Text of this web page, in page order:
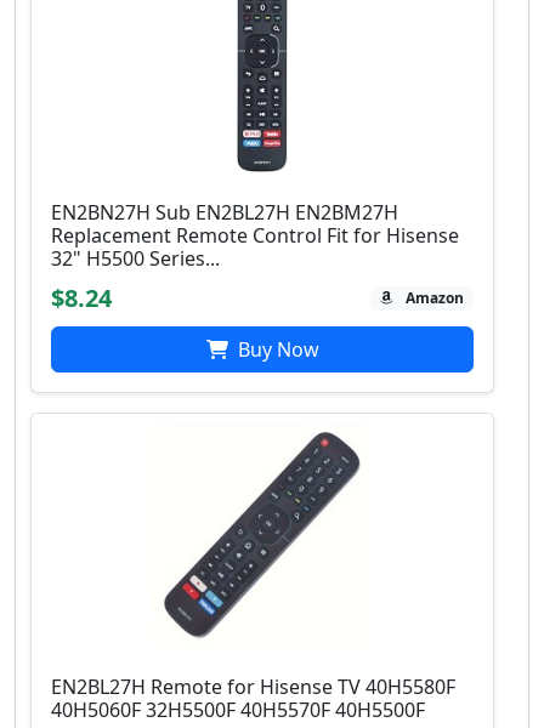
EN2BN27H Sub EN2BL27H EN2BM27H
Replacement Remote Control Fit for Hisense
32" H5500 Series...
$8.24 Amazon
Buy Now
EN2BL27H Remote for Hisense TV 40H5580F
40H5060F 32H5500F 40H5570F 40H5500F